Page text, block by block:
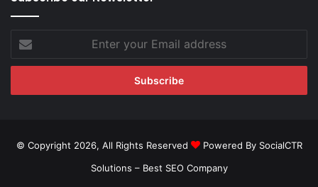
your
Email
© Copyright 2026, All Rights Reserved
Powered By SocialCTR
Solutions – Best SEO Company